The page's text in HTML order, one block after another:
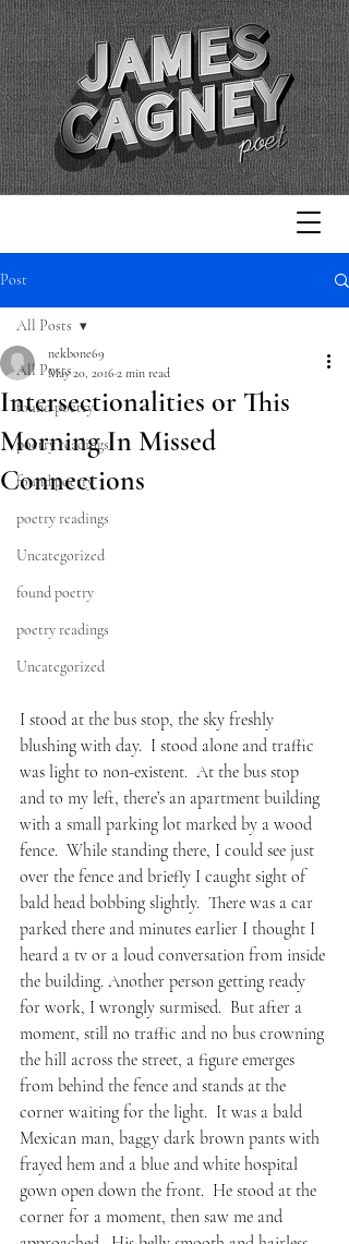
Post
All Posts
found poetry
poetry readings
found poetry
poetry readings
Uncategorized
found poetry
poetry readings
Uncategorized
All Posts
Intersectionalities or This
Morning In Missed
Connections
nekbone69
May 20, 2016 2 min read
I stood at the bus stop, the sky freshly
blushing with day.  I stood alone and traffic
was light to non-existent.  At the bus stop
and to my left, there’s an apartment building
with a small parking lot marked by a wood
fence.  While standing there, I could see just
over the fence and briefly I caught sight of
bald head bobbing slightly.  There was a car
parked there and minutes earlier I thought I
heard a tv or a loud conversation from inside
the building. Another person getting ready
for work, I wrongly surmised.  But after a
moment, still no traffic and no bus crowning
the hill across the street, a figure emerges
from behind the fence and stands at the
corner waiting for the light.  It was a bald
Mexican man, baggy dark brown pants with
frayed hem and a blue and white hospital
gown open down the front.  He stood at the
corner for a moment, then saw me and